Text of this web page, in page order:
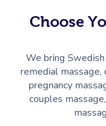
Choose
We bring
remedial massage,
pregnancy
couples